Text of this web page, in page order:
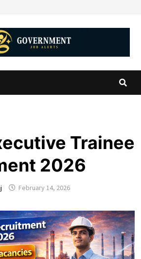
Trainee
2026
February 14, 2026